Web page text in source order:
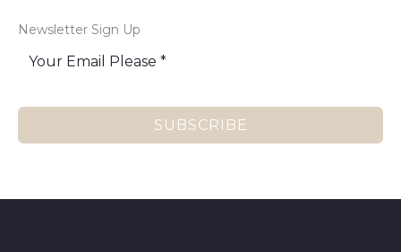
Newsletter Sign Up
SUBSCRIBE